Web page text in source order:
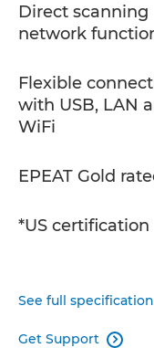
Direct scanning
network
Flexible
with USB, LAN
WiFi
EPEAT Gold
*US certification
See full specification
Get Support 